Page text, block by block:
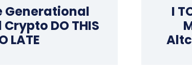
Generational
DO THIS
LATE
I